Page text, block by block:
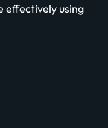
effectively using